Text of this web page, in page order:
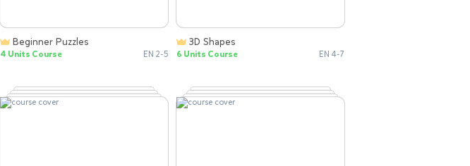
Beginner Puzzles
4 Units Course EN 2-5
3D Shapes
6 Units Course EN 4-7